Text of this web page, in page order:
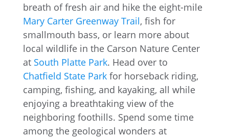
breath of fresh air and hike the eight-mile
Mary Carter Greenway Trail, fish for
smallmouth bass, or learn more about
local wildlife in the Carson Nature Center
at South Platte Park. Head over to
Chatfield State Parkfor horseback riding,
camping, fishing, and kayaking, all while
enjoying a breathtaking view of the
neighboring foothills. Spend some time
among the geological wonders at